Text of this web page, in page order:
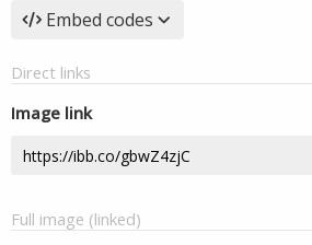
Embed codes
Direct links
Image link
Full image (linked)